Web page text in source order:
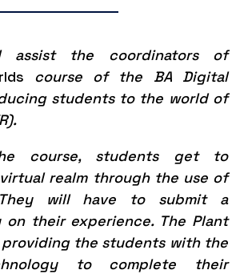
assist the coordinators of
course of the BA Digital
students to the world of
course, students get to
realm through the use of
They will have to submit a
their experience. The Plant
the students with the
to complete their